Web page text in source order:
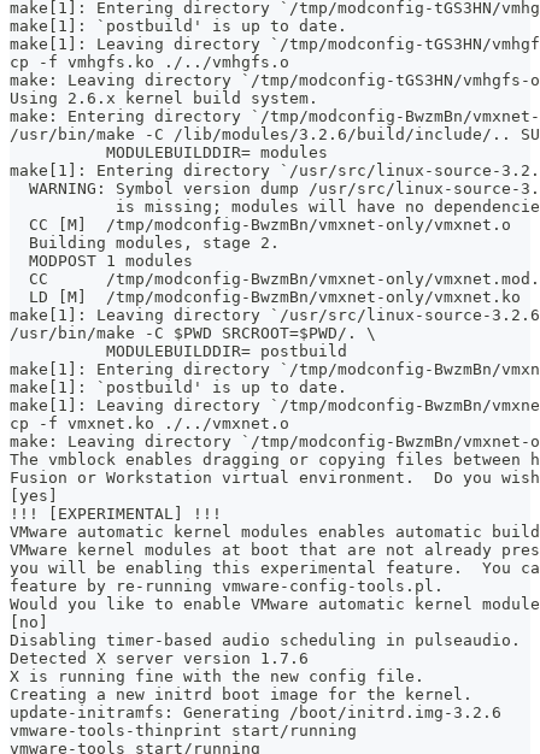
make[1]: Entering directory `/tmp/modconfig-tGS3HN/
make[1]: `postbuild' is up to date.
make[1]: Leaving directory `/tmp/modconfig-tGS3HN/
cp -f vmhgfs.ko ./../vmhgfs.o
make: Leaving directory `/tmp/modconfig-tGS3HN/
Using 2.6.x kernel build system.
make: Entering directory `/tmp/modconfig-BwzmBn/
/usr/bin/make -C /lib/modules/3.2.6/build/include/..
	  MODULEBUILDDIR= modules
make[1]: Entering directory `/usr/src/linux-source-
WARNING: Symbol version dump /usr/src/linux-source-
is missing; modules will have no
  CC [M]  /tmp/modconfig-BwzmBn/vmxnet-only/vmxnet.o
  Building modules, stage 2.
  MODPOST 1 modules
CC      /tmp/modconfig-BwzmBn/vmxnet-only/
  LD [M]  /tmp/modconfig-BwzmBn/vmxnet-only/vmxnet.ko
make[1]: Leaving directory `/usr/src/linux-source-
/usr/bin/make -C $PWD SRCROOT=$PWD/. \
	  MODULEBUILDDIR= postbuild
make[1]: Entering directory `/tmp/modconfig-BwzmBn/
make[1]: `postbuild' is up to date.
make[1]: Leaving directory `/tmp/modconfig-BwzmBn/
cp -f vmxnet.ko ./../vmxnet.o
make: Leaving directory `/tmp/modconfig-BwzmBn/
The vmblock enables dragging or copying files between
Fusion or Workstation virtual environment.  Do you
[yes]
!!! [EXPERIMENTAL] !!!
VMware automatic kernel modules enables automatic
VMware kernel modules at boot that are not already
you will be enabling this experimental feature.  You
feature by re-running vmware-config-tools.pl.
Would you like to enable VMware automatic kernel
[no]
Disabling timer-based audio scheduling in pulseaudio.
Detected X server version 1.7.6
X is running fine with the new config file.
Creating a new initrd boot image for the kernel.
update-initramfs: Generating /boot/initrd.img-3.2.6
vmware-tools-thinprint start/running
vmware-tools start/running